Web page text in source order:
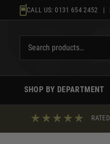
to
CALL US: 0131 654 2452 |
SHOP BY DEPARTMENT